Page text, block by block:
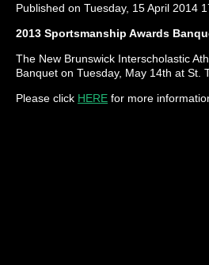
Published on Tuesday, 15 April 2014
2013 Sportsmanship Awards
The New Brunswick Interscholastic
Banquet on Tuesday, May 14th at St.
Please click HERE for more